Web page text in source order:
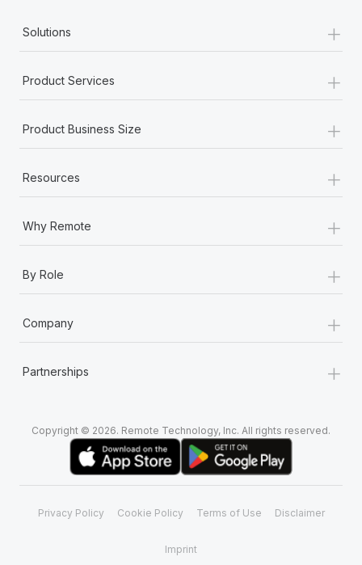
Solutions +
Product Services +
Product Business Size +
Resources +
Why Remote +
By Role +
Company +
Partnerships +
Copyright © 2026. Remote Technology, Inc. All rights reserved.
Privacy Policy Cookie Policy Terms of Use Disclaimer
Imprint